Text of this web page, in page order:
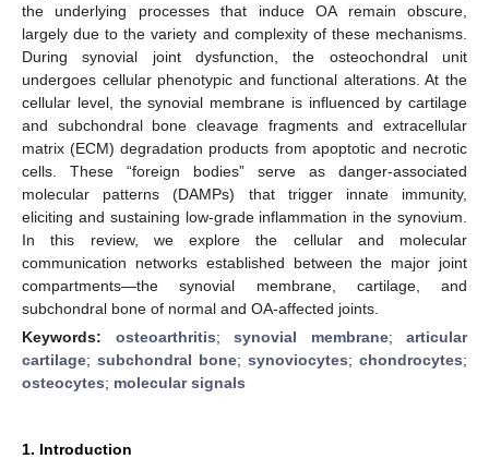
the underlying processes that induce OA remain obscure,
largely due to the variety and complexity of these mechanisms.
During synovial joint dysfunction, the osteochondral unit
undergoes cellular phenotypic and functional alterations. At the
cellular level, the synovial membrane is influenced by cartilage
and subchondral bone cleavage fragments and extracellular
matrix (ECM) degradation products from apoptotic and necrotic
cells. These “foreign bodies” serve as danger-associated
molecular patterns (DAMPs) that trigger innate immunity,
eliciting and sustaining low-grade inflammation in the synovium.
In this review, we explore the cellular and molecular
communication networks established between the major joint
compartments—the synovial membrane, cartilage, and
subchondral bone of normal and OA-affected joints.
Keywords: osteoarthritis; synovial membrane; articular
cartilage; subchondral bone; synoviocytes; chondrocytes;
osteocytes; molecular signals
1. Introduction